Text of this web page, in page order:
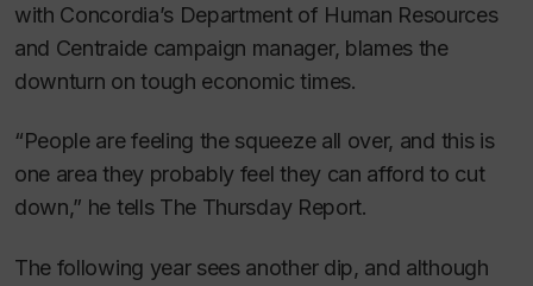
with Concordia’s Department of Human Resources
and Centraide campaign manager, blames the
downturn on tough economic times.
“People are feeling the squeeze all over, and this is
one area they probably feel they can afford to cut
down,” he tells The Thursday Report.
The following year sees another dip, and although